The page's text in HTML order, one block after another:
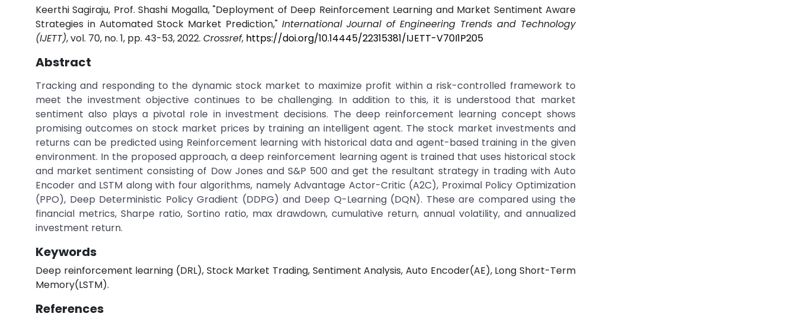
Keerthi Sagiraju, Prof. Shashi Mogalla, "Deployment of Deep Reinforcement Learning and Market Sentiment Aware
Strategies in Automated Stock Market Prediction," International Journal of Engineering Trends and Technology
(IJETT), vol. 70, no. 1, pp. 43-53, 2022. Crossref, https://doi.org/10.14445/22315381/IJETT-V70I1P205
Abstract
Tracking and responding to the dynamic stock market to maximize profit within a risk-controlled framework to
meet the investment objective continues to be challenging. In addition to this, it is understood that market
sentiment also plays a pivotal role in investment decisions. The deep reinforcement learning concept shows
promising outcomes on stock market prices by training an intelligent agent. The stock market investments and
returns can be predicted using Reinforcement learning with historical data and agent-based training in the given
environment. In the proposed approach, a deep reinforcement learning agent is trained that uses historical stock
and market sentiment consisting of Dow Jones and S&P 500 and get the resultant strategy in trading with Auto
Encoder and LSTM along with four algorithms, namely Advantage Actor-Critic (A2C), Proximal Policy Optimization
(PPO), Deep Deterministic Policy Gradient (DDPG) and Deep Q-Learning (DQN). These are compared using the
financial metrics, Sharpe ratio, Sortino ratio, max drawdown, cumulative return, annual volatility, and annualized
investment return.
Keywords
Deep reinforcement learning (DRL), Stock Market Trading, Sentiment Analysis, Auto Encoder(AE), Long Short-Term
Memory(LSTM).
References